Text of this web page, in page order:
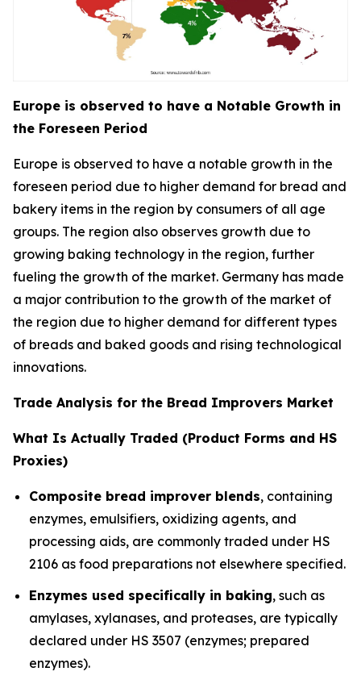
Europe is observed to have a Notable Growth in
the Foreseen Period
Europe is observed to have a notable growth in the
foreseen period due to higher demand for bread and
bakery items in the region by consumers of all age
groups. The region also observes growth due to
growing baking technology in the region, further
fueling the growth of the market. Germany has made
a major contribution to the growth of the market of
the region due to higher demand for different types
of breads and baked goods and rising technological
innovations.
Trade Analysis for the Bread Improvers Market
What Is Actually Traded (Product Forms and HS
Proxies)
Composite bread improver blends, containing
enzymes, emulsifiers, oxidizing agents, and
processing aids, are commonly traded under HS
2106 as food preparations not elsewhere specified.
Enzymes used specifically in baking, such as
amylases, xylanases, and proteases, are typically
declared under HS 3507 (enzymes; prepared
enzymes).